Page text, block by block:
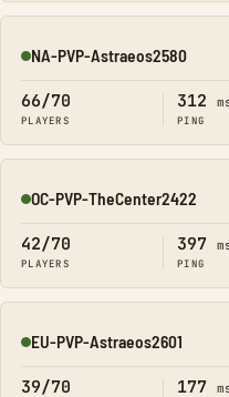
Online
NA-PVP-Astraeos2580
66/70
PLAYERS
312
PING
Online
OC-PVP-TheCenter2422
42/70
PLAYERS
397
PING
Online
EU-PVP-Astraeos2601
39/70 177